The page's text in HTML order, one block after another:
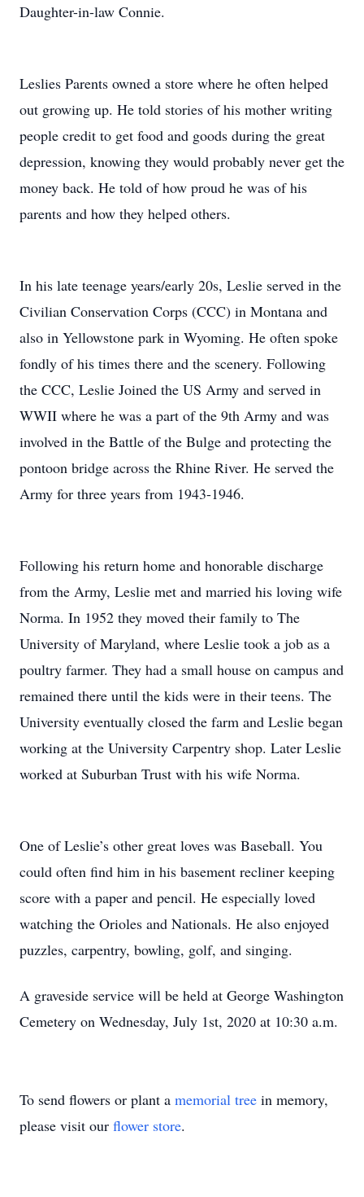
Daughter-in-law Connie.
Leslies Parents owned a store where he often helped
out growing up. He told stories of his mother writing
people credit to get food and goods during the great
depression, knowing they would probably never get the
money back. He told of how proud he was of his
parents and how they helped others.
In his late teenage years/early 20s, Leslie served in the
Civilian Conservation Corps (CCC) in Montana and
also in Yellowstone park in Wyoming. He often spoke
fondly of his times there and the scenery. Following
the CCC, Leslie Joined the US Army and served in
WWII where he was a part of the 9th Army and was
involved in the Battle of the Bulge and protecting the
pontoon bridge across the Rhine River. He served the
Army for three years from 1943-1946.
Following his return home and honorable discharge
from the Army, Leslie met and married his loving wife
Norma. In 1952 they moved their family to The
University of Maryland, where Leslie took a job as a
poultry farmer. They had a small house on campus and
remained there until the kids were in their teens. The
University eventually closed the farm and Leslie began
working at the University Carpentry shop. Later Leslie
worked at Suburban Trust with his wife Norma.
One of Leslie’s other great loves was Baseball. You
could often find him in his basement recliner keeping
score with a paper and pencil. He especially loved
watching the Orioles and Nationals. He also enjoyed
puzzles, carpentry, bowling, golf, and singing.
A graveside service will be held at George Washington
Cemetery on Wednesday, July 1st, 2020 at 10:30 a.m.
To send flowers or plant a memorial tree in memory,
please visit our flower store.